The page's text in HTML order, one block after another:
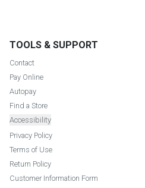
TOOLS & SUPPORT
Contact
Pay Online
Autopay
Find a Store
Accessibility
Privacy Policy
Terms of Use
Return Policy
Customer Information Form